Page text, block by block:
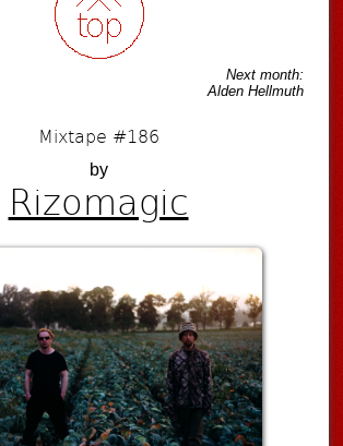
Next month:
Alden Hellmuth
Mixtape #186
by
Rizomagic